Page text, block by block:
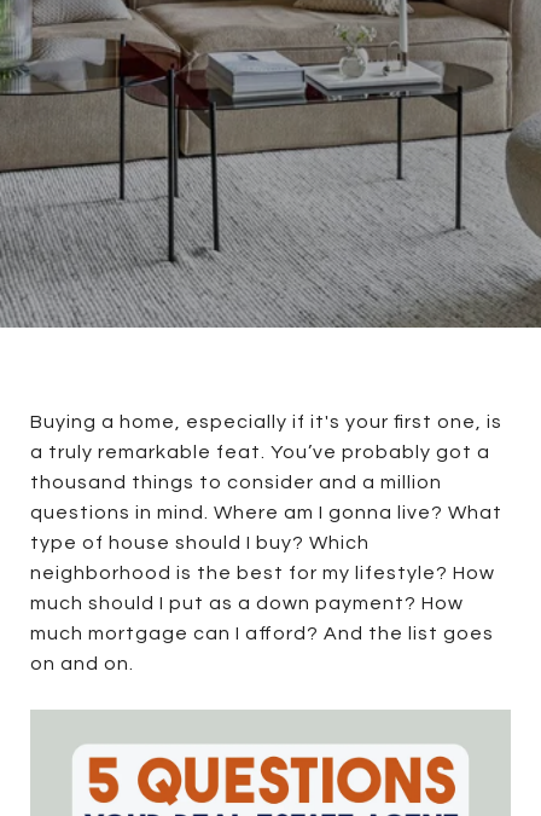
Buying a home, especially if it's your first one, is
a truly remarkable feat. You’ve probably got a
thousand things to consider and a million
questions in mind. Where am I gonna live? What
type of house should I buy? Which
neighborhood is the best for my lifestyle? How
much should I put as a down payment? How
much mortgage can I afford? And the list goes
on and on.